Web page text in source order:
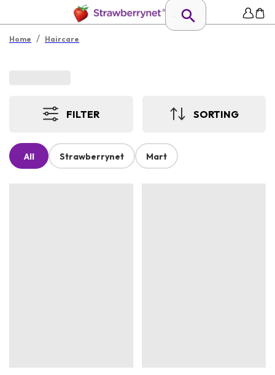
Home / Haircare
FILTER SORTING
All Strawberrynet Mart